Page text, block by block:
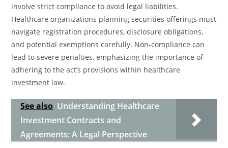
involve strict compliance to avoid legal liabilities.
Healthcare organizations planning securities offerings must
navigate registration procedures, disclosure obligations,
and potential exemptions carefully. Non-compliance can
lead to severe penalties, emphasizing the importance of
adhering to the act’s provisions within healthcare
investment law.
See also Understanding Healthcare
Investment Contracts and
Agreements: A Legal Perspective